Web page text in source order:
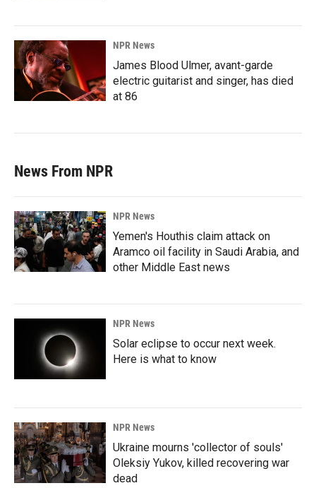
NPR News
James Blood Ulmer, avant-garde
electric guitarist and singer, has died
at 86
News From NPR
NPR News
Yemen's Houthis claim attack on
Aramco oil facility in Saudi Arabia, and
other Middle East news
NPR News
Solar eclipse to occur next week.
Here is what to know
NPR News
Ukraine mourns 'collector of souls'
Oleksiy Yukov, killed recovering war
dead